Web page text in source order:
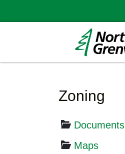
Zoning
Documents
Maps